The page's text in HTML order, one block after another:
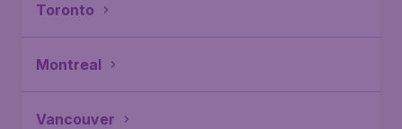
Toronto
Montreal
Vancouver